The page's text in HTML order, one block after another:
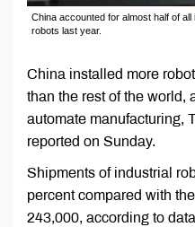
China accounted for almost half of
robots last year.
China installed more
than the rest of the world,
automate manufacturing,
reported on Sunday.
Shipments of industrial
percent compared with
243,000, according to